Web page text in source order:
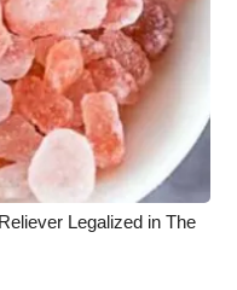
Legalized in The